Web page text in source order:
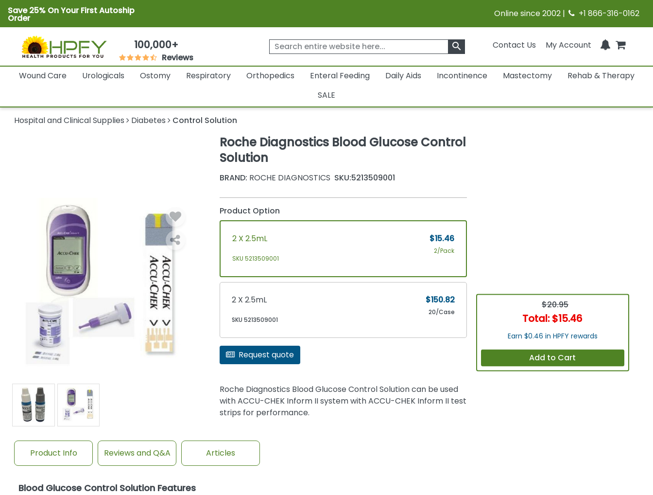
Save 25% On Your First Autoship
Order Online since 2002 | +1 866-316-0162
100,000+
Reviews
Contact Us My Account
search
Wound Care Urologicals Ostomy Respiratory Orthopedics Enteral Feeding Daily Aids Incontinence Mastectomy
Rehab & Therapy
SALE
Hospital and Clinical Supplies Diabetes Control Solution
Roche Diagnostics Blood Glucose Control
Solution
BRAND: ROCHE DIAGNOSTICS SKU:5213509001
Product Option
2 X 2.5mL
SKU 5213509001
$15.46
2/Pack
2 X 2.5mL
SKU 5213509001
$150.82
20/Case
Request quote
Roche Diagnostics Blood Glucose Control Solution can be used
with ACCU-CHEK Inform II system with ACCU-CHEK Inform II test
strips for performance.
$20.95
Total: $15.46
Earn $0.46 in HPFY rewards
Add to Cart
Product Info Reviews and Q&A Articles
Blood Glucose Control Solution Features